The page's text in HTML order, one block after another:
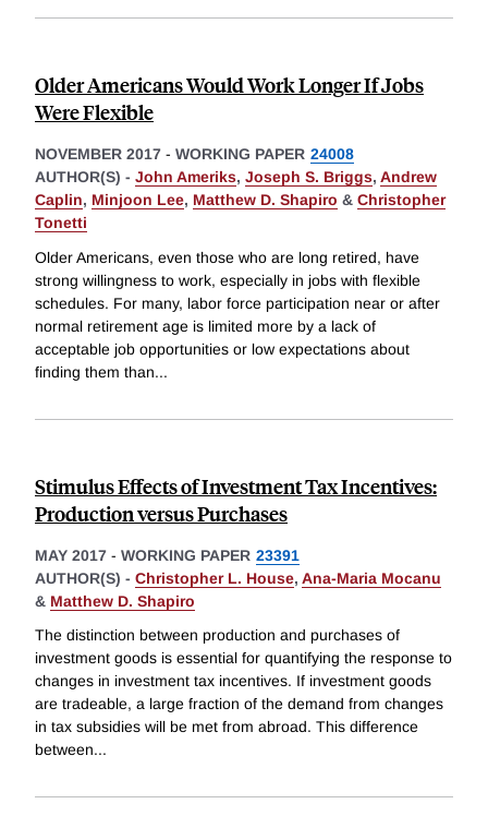
Older Americans Would Work Longer If Jobs
Were Flexible
NOVEMBER 2017 - WORKING PAPER 24008
AUTHOR(S) - John Ameriks, Joseph S. Briggs, Andrew
Caplin, Minjoon Lee, Matthew D. Shapiro & Christopher
Tonetti
Older Americans, even those who are long retired, have
strong willingness to work, especially in jobs with flexible
schedules. For many, labor force participation near or after
normal retirement age is limited more by a lack of
acceptable job opportunities or low expectations about
finding them than...
Stimulus Effects of Investment Tax Incentives:
Production versus Purchases
MAY 2017 - WORKING PAPER 23391
AUTHOR(S) - Christopher L. House, Ana-Maria Mocanu
& Matthew D. Shapiro
The distinction between production and purchases of
investment goods is essential for quantifying the response to
changes in investment tax incentives. If investment goods
are tradeable, a large fraction of the demand from changes
in tax subsidies will be met from abroad. This difference
between...